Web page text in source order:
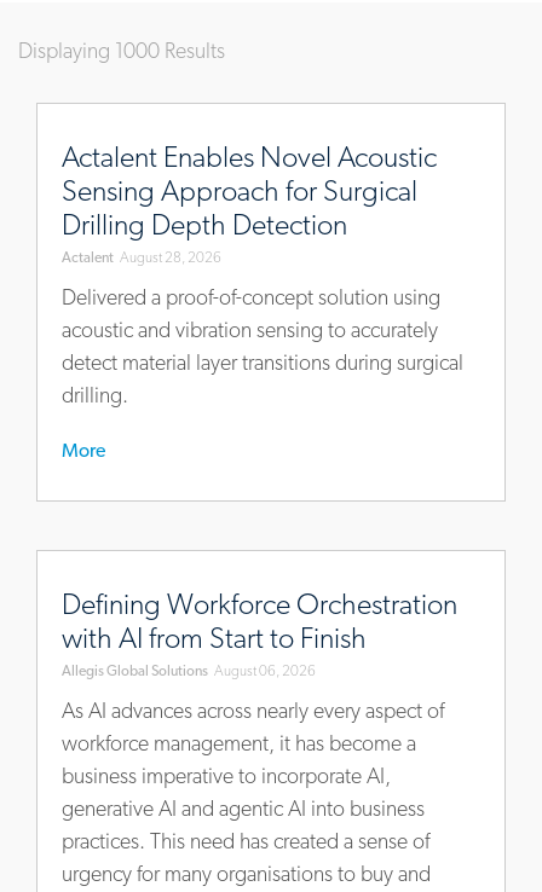
Displaying 1000 Results
Actalent Enables Novel Acoustic
Sensing Approach for Surgical
Drilling Depth Detection
Actalent August 28, 2026
Delivered a proof-of-concept solution using
acoustic and vibration sensing to accurately
detect material layer transitions during surgical
drilling.
More
studies/novel-
acoustic-
sensing-
approach-
for-
surgical-
depth-
detection
Defining Workforce Orchestration
with AI from Start to Finish
Allegis Global Solutions August 06, 2026
As AI advances across nearly every aspect of
workforce management, it has become a
business imperative to incorporate AI,
generative AI and agentic AI into business
practices. This need has created a sense of
urgency for many organisations to buy and
workforce-
orchestration-
with-
from-
start-